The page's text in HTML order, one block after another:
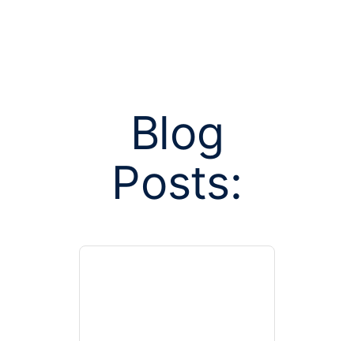
Posts
Blog
Posts: